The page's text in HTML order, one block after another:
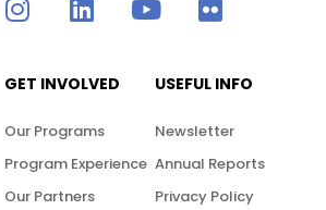
GET INVOLVED
Our Programs
Program Experience
Our Partners
USEFUL INFO
Newsletter
Annual Reports
Privacy Policy